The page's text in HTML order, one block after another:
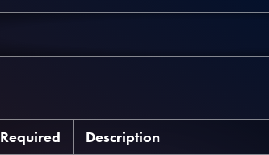
Required Description